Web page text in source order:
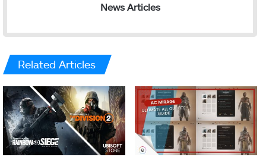
News Articles
Related Articles